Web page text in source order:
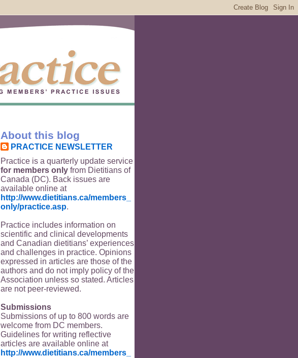
About this blog
PRACTICE NEWSLETTER
Practice is a quarterly update service
for members only from Dietitians of
Canada (DC). Back issues are
available online at
http://www.dietitians.ca/members_
only/practice.asp.
Practice includes information on
scientific and clinical developments
and Canadian dietitians’ experiences
and challenges in practice. Opinions
expressed in articles are those of the
authors and do not imply policy of the
Association unless so stated. Articles
are not peer-reviewed.
Submissions
Submissions of up to 800 words are
welcome from DC members.
Guidelines for writing reflective
articles are available online at
http://www.dietitians.ca/members_